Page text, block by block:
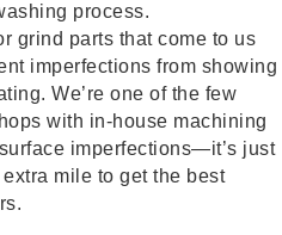
process.
grind parts that come to us
imperfections from showing
We’re one of the few
with in-house machining
imperfections—it’s just
mile to get the best